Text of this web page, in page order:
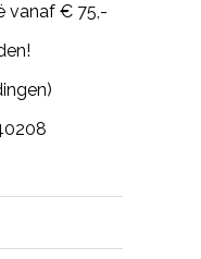
vanaf € 75,-